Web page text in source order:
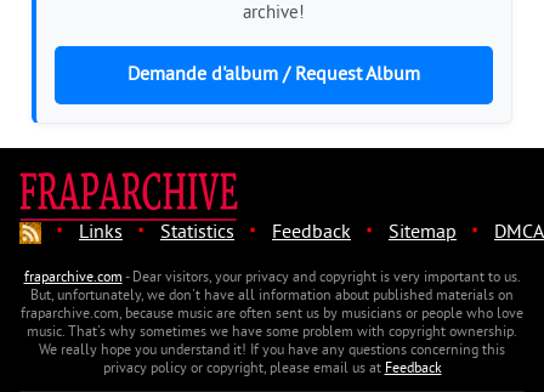
archive!
Demande d'album / Request Album
· Links · Statistics · Feedback · Sitemap · DMCA
fraparchive.com- Dear visitors, your privacy and copyright is very important to us.
But, unfortunately, we don't have all information about published materials on
fraparchive.com, because music are often sent us by musicians or people who love
music. That's why sometimes we have some problem with copyright ownership.
We really hope you understand it! If you have any questions concerning this
privacy policy or copyright, please email us atFeedback